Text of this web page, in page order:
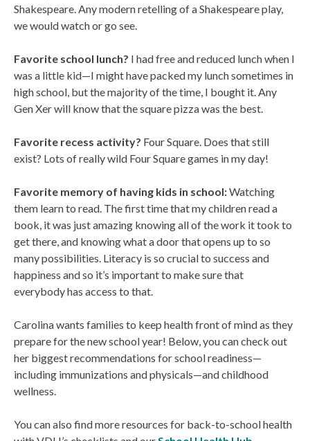
Shakespeare. Any modern retelling of a Shakespeare play,
we would watch or go see.
Favorite school lunch? I had free and reduced lunch when I
was a little kid—I might have packed my lunch sometimes in
high school, but the majority of the time, I bought it. Any
Gen Xer will know that the square pizza was the best.
Favorite recess activity? Four Square. Does that still
exist? Lots of really wild Four Square games in my day!
Favorite memory of having kids in school:Watching
them learn to read. The first time that my children read a
book, it was just amazing knowing all of the work it took to
get there, and knowing what a door that opens up to so
many possibilities. Literacy is so crucial to success and
happiness and so it’s important to make sure that
everybody has access to that.
Carolina wants families to keep health front of mind as they
prepare for the new school year! Below, you can check out
her biggest recommendations for school readiness—
including immunizations and physicals—and childhood
wellness.
You can also find more resources for back-to-school health